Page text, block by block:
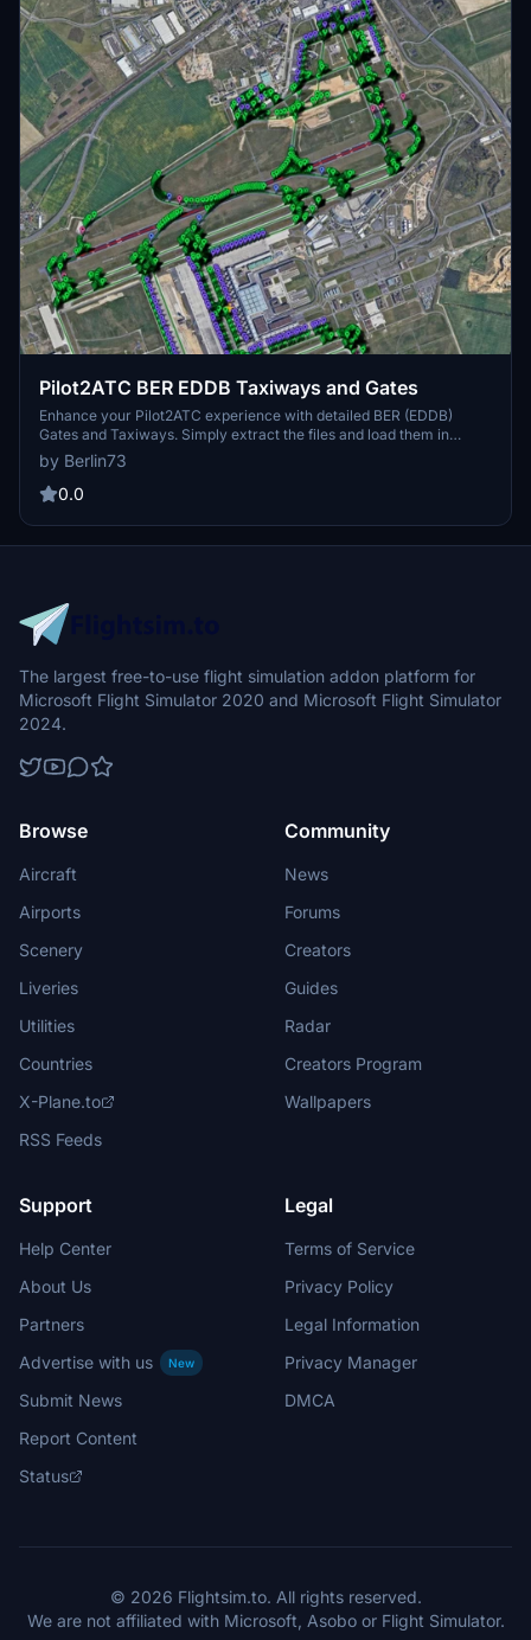
Pilot2ATC BER EDDB Taxiways and Gates
Enhance your Pilot2ATC experience with detailed BER (EDDB)
Gates and Taxiways. Simply extract the files and load them in
Pilot2ATC to navigate through Berlin Brandenburg Airport with
ease.
by Berlin73
0.0
The largest free-to-use flight simulation addon platform for
Microsoft Flight Simulator 2020 and Microsoft Flight Simulator
2024.
Browse
Aircraft
Airports
Scenery
Liveries
Utilities
Countries
X-Plane.to
RSS Feeds
Community
News
Forums
Creators
Guides
Radar
Creators Program
Wallpapers
Support
Help Center
About Us
Partners
Advertise with us
New
Submit News
Report Content
Status
Legal
Terms of Service
Privacy Policy
Legal Information
Privacy Manager
DMCA
© 2026 Flightsim.to. All rights reserved.
We are not affiliated with Microsoft, Asobo or Flight Simulator.